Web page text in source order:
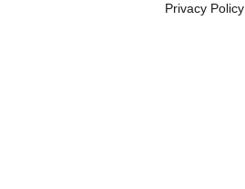
Privacy Policy